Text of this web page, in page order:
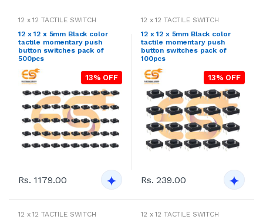
12 x 12 TACTILE SWITCH
12 x 12 x 5mm Black color
tactile momentary push
button switches pack of
500pcs
13% OFF
Rs. 1179.00
12 x 12 TACTILE SWITCH
12 x 12 x 5mm Black color
tactile momentary push
button switches pack of
100pcs
13% OFF
Rs. 239.00
12 x 12 TACTILE SWITCH
12 x 12 TACTILE SWITCH